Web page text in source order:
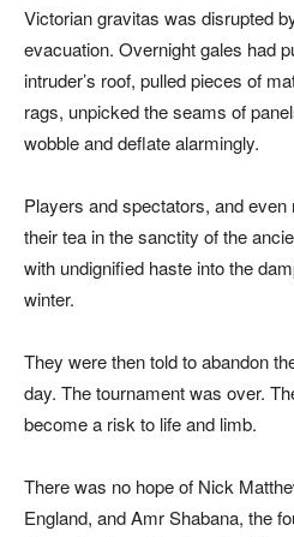
Victorian gravitas was disrupted
evacuation. Overnight gales had
intruder’s roof, pulled pieces of
rags, unpicked the seams of
wobble and deflate alarmingly.
Players and spectators, and
their tea in the sanctity of the
with undignified haste into the
winter.
They were then told to abandon
day. The tournament was over.
become a risk to life and limb.
There was no hope of Nick
England, and Amr Shabana, the